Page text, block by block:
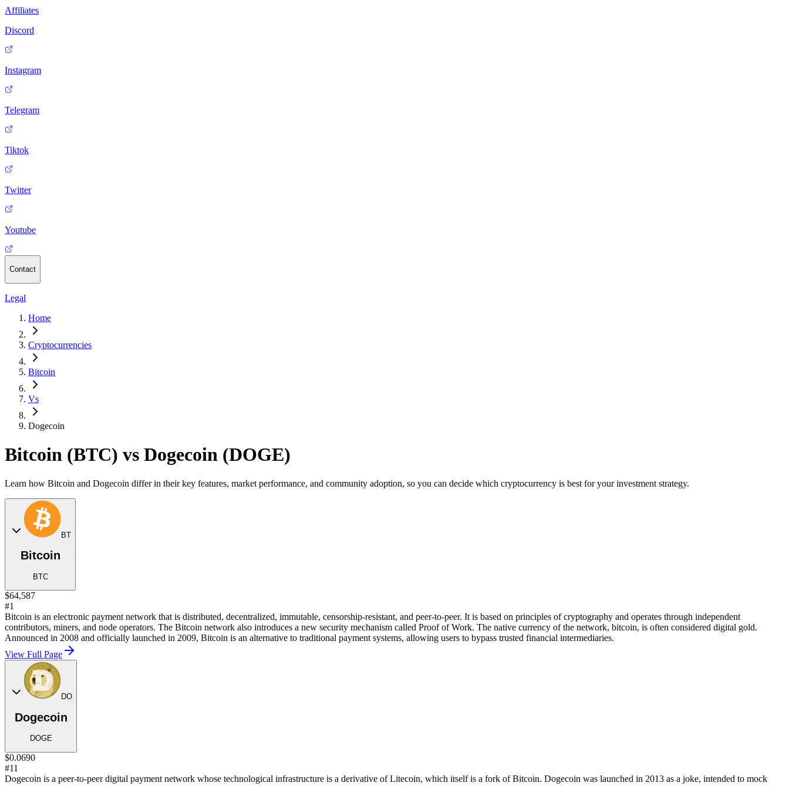
Affiliates
Discord
Instagram
Telegram
Tiktok
Twitter
Youtube
Contact
Legal
Home
Cryptocurrencies
Bitcoin
Vs
Dogecoin
Bitcoin (BTC) vs Dogecoin (DOGE)
Learn how Bitcoin and Dogecoin differ in their key features, market performance, and community adoption, so you can decide which cryptocurrency is best for your investment strategy.
BT
Bitcoin
BTC
$64,587
#1
Bitcoin is an electronic payment network that is distributed, decentralized, immutable, censorship-resistant, and peer-to-peer. It is based on principles of cryptography and operates through independent
contributors, miners, and node operators. The Bitcoin network also introduces a new security mechanism called Proof of Work. The native currency of the network, bitcoin, is often considered digital gold.
Announced in 2008 and officially launched in 2009, Bitcoin is an alternative to traditional payment systems, allowing users to bypass trusted financial intermediaries.
View Full Page
DO
Dogecoin
DOGE
$0.0690
#11
Dogecoin is a peer-to-peer digital payment network whose technological infrastructure is a derivative of Litecoin, which itself is a fork of Bitcoin. Dogecoin was launched in 2013 as a joke, intended to mock